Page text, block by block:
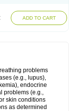
ADD TO CART
problems
(e.g., lupus),
endocrine
problems (e.g.,
skin conditions
as determined